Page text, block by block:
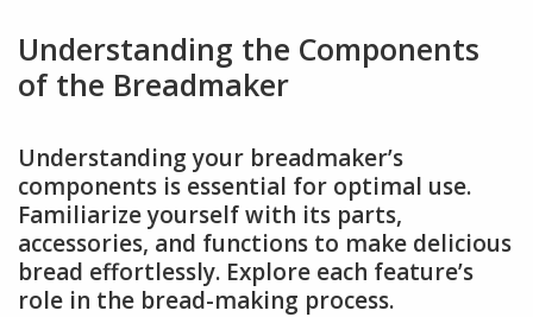
Understanding the Components
of the Breadmaker
Understanding your breadmaker’s
components is essential for optimal use.
Familiarize yourself with its parts,
accessories, and functions to make delicious
bread effortlessly. Explore each feature’s
role in the bread-making process.